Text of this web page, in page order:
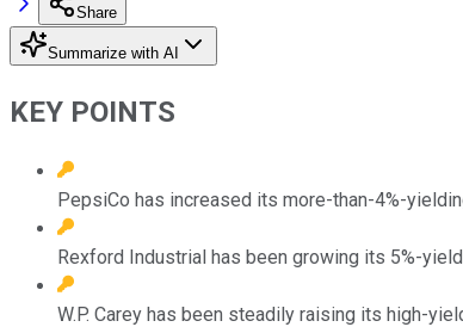
Share
Summarize with AI
KEY POINTS
PepsiCo has increased its more-than-4%-
Rexford Industrial has been growing its 5%-
W.P. Carey has been steadily raising its high-